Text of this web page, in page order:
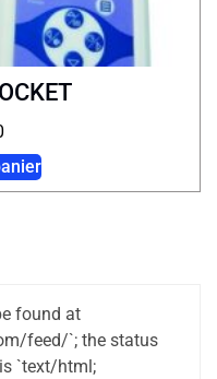
found at
feed/`; the status
`text/html;